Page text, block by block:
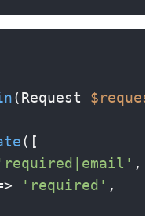
(Request
([
,
'required' ,